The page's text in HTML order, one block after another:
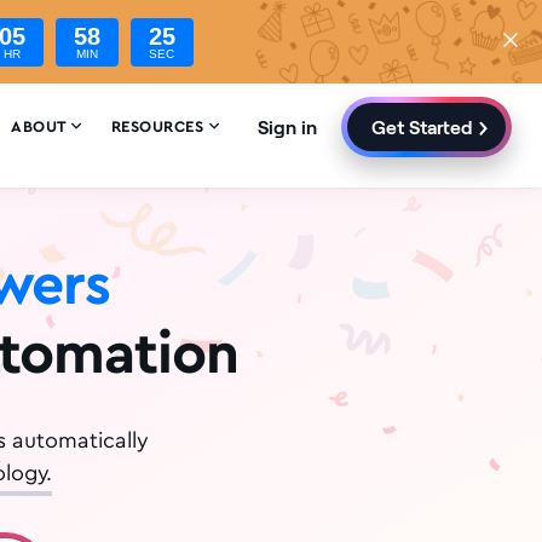
HR
58
MIN
23
SEC
ABOUT  RESOURCES  Sign in Get Started
automatically